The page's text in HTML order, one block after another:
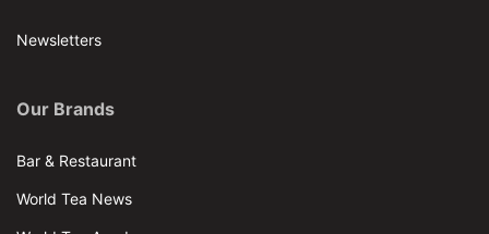
Newsletters
Our Brands
Bar & Restaurant
World Tea News